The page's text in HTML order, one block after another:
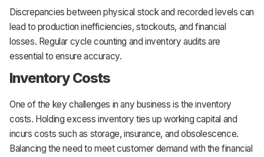
Discrepancies between physical stock and recorded levels can
lead to production inefficiencies, stockouts, and financial
losses. Regular cycle counting and inventory audits are
essential to ensure accuracy.
Inventory Costs
One of the key challenges in any business is the inventory
costs. Holding excess inventory ties up working capital and
incurs costs such as storage, insurance, and obsolescence.
Balancing the need to meet customer demand with the financial